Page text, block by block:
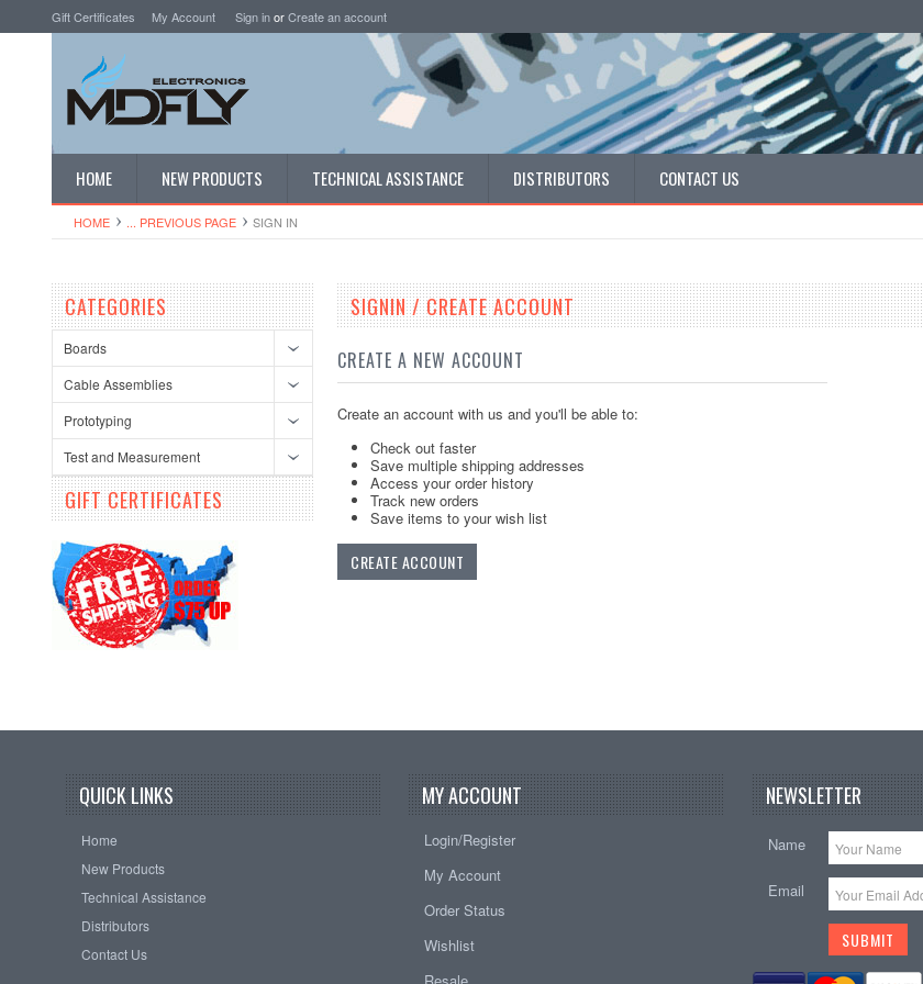
Gift Certificates My Account Sign inorCreate an account
HOME NEW PRODUCTS TECHNICAL ASSISTANCE DISTRIBUTORS CONTACT US
HOME ... PREVIOUS PAGE SIGN IN
CATEGORIES
Boards
Cable Assemblies
Prototyping
Test and Measurement
GIFT CERTIFICATES
SIGNIN / CREATE ACCOUNT
CREATE A NEW ACCOUNT
Create an account with us and you'll be able to:
Check out faster
Save multiple shipping addresses
Access your order history
Track new orders
Save items to your wish list
CREATE ACCOUNT
QUICK LINKS
Home
New Products
Technical Assistance
Distributors
Contact Us
MY ACCOUNT
Login/Register
My Account
Order Status
Wishlist
NEWSLETTER
Name
Email